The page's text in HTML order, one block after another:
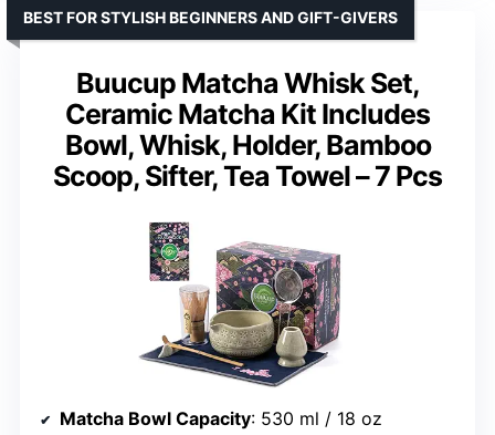
Buucup Matcha Whisk Set,
Ceramic Matcha Kit Includes
Bowl, Whisk, Holder, Bamboo
Scoop, Sifter, Tea Towel – 7 Pcs
BEST FOR STYLISH BEGINNERS AND GIFT-GIVERS
Matcha Bowl Capacity: 530 ml / 18 oz